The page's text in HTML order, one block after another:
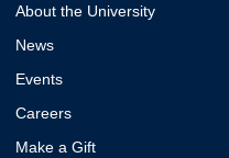
About the University
News
Events
Careers
Make a Gift